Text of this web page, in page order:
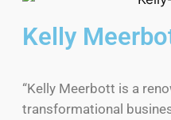
Kelly
“Kelly Meerbott is a
transformational